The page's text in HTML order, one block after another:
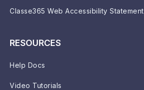
Classe365 Web Accessibility Statement
RESOURCES
Help Docs
Video Tutorials